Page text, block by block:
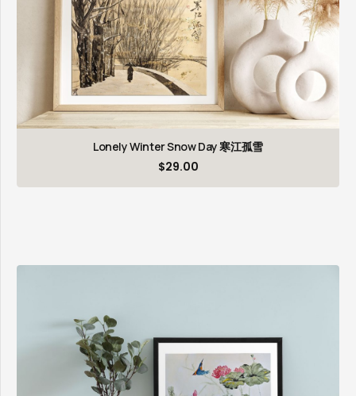
Lonely Winter Snow Day 寒江孤雪
$29.00